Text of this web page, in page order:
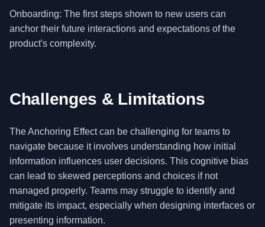
Onboarding: The first steps shown to new users can
anchor their future interactions and expectations of the
product's complexity.
Challenges & Limitations
The Anchoring Effect can be challenging for teams to
navigate because it involves understanding how initial
information influences user decisions. This cognitive bias
can lead to skewed perceptions and choices if not
managed properly. Teams may struggle to identify and
mitigate its impact, especially when designing interfaces or
presenting information.